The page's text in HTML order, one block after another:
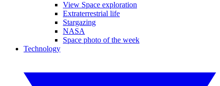
View Space exploration
Extraterrestrial life
Stargazing
NASA
Space photo of the week
Technology